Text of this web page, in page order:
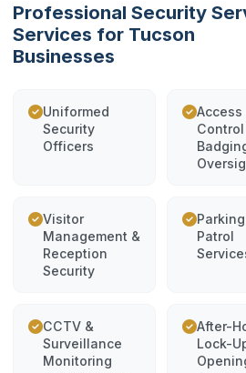
Professional Security
Services for Tucson
Businesses
Uniformed
Security
Officers
Access
Control
Visitor
Management &
Reception
Security
Patrol
CCTV &
Surveillance
Monitoring
After-
Lock-